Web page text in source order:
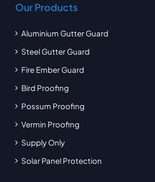
Our Products
Aluminium Gutter Guard
Steel Gutter Guard
Fire Ember Guard
Bird Proofing
Possum Proofing
Vermin Proofing
Supply Only
Solar Panel Protection